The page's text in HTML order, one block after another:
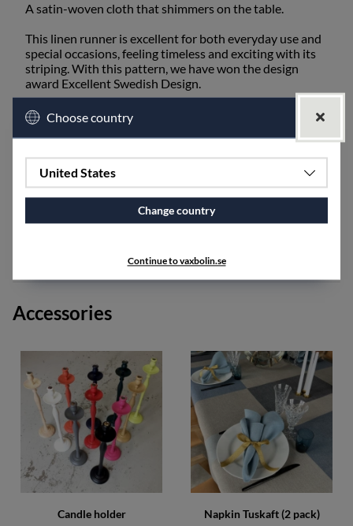
A satin-woven cloth that shimmers on the table.
This linen runner is excellent for both everyday use and
special occasions, feeling timeless and exciting with its
striping. With this pattern, we have won the design
award Excellent Swedish Design.
The timeless pattern is equally suitable for Christmas,
Easter, or Midsummer, depending on the colors of
napkins, flowers, etc.
Orion is available as ready made tablecloths and fabric
by the meter in the width of 160 cm, as well as runner,
placemats and fabric by the meter in the width of 50 cm.
Accessories
Candle holder Napkin Tuskaft (2 pack)
Choose country
United States
Change country
Continue to vaxbolin.se